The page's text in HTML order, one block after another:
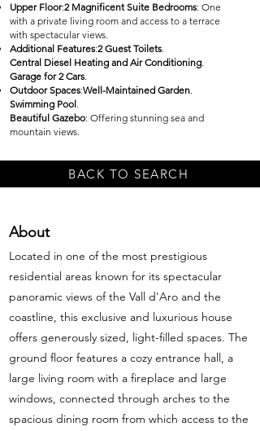
Upper Floor:2 Magnificent Suite Bedrooms: One
with a private living room and access to a terrace
with spectacular views.
Additional Features:2 Guest Toilets.
Central Diesel Heating and Air Conditioning.
Garage for 2 Cars.
Outdoor Spaces:Well-Maintained Garden.
Swimming Pool.
Beautiful Gazebo: Offering stunning sea and
mountain views.
BACK TO SEARCH
About
Located in one of the most prestigious
residential areas known for its spectacular
panoramic views of the Vall d'Aro and the
coastline, this exclusive and luxurious house
offers generously sized, light-filled spaces. The
ground floor features a cozy entrance hall, a
large living room with a fireplace and large
windows, connected through arches to the
spacious dining room from which access to the